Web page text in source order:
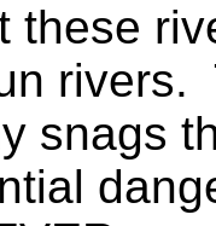
these
snags